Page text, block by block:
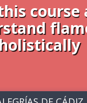
course
holistically